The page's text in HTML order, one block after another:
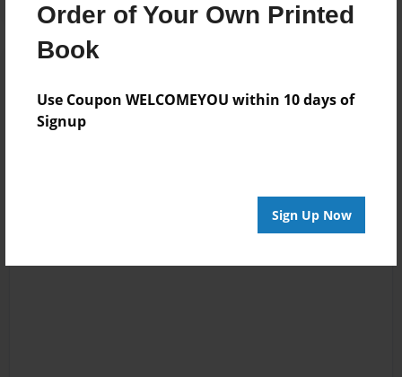
Order of Your Own Printed
Book
Use Coupon WELCOMEYOU within 10 days of
Signup
Sign Up Now